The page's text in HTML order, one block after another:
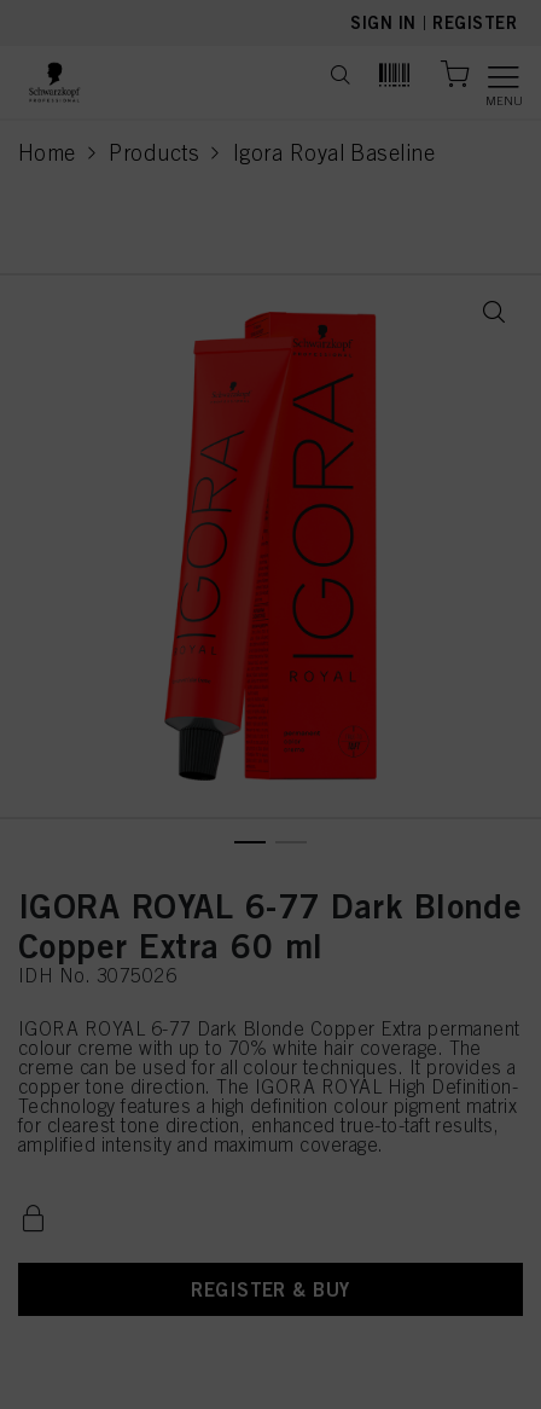
SIGN IN | REGISTER
MENU
Home Products Igora Royal Baseline
current page
IGORA ROYAL 6-77 Dark Blonde
Copper Extra 60 ml
IDH No. 3075026
IGORA ROYAL 6-77 Dark Blonde Copper Extra permanent
colour creme with up to 70% white hair coverage. The
creme can be used for all colour techniques. It provides a
copper tone direction. The IGORA ROYAL High Definition-
Technology features a high definition colour pigment matrix
for clearest tone direction, enhanced true-to-taft results,
amplified intensity and maximum coverage.
REGISTER & BUY